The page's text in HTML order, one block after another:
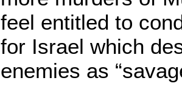
feel entitled to
for Israel which
enemies as